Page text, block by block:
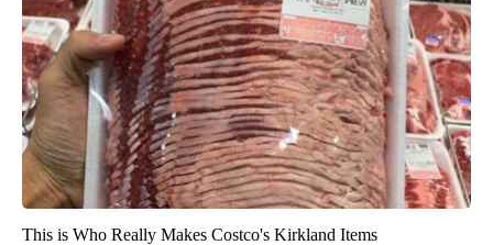
This is Who Really Makes Costco's Kirkland Items